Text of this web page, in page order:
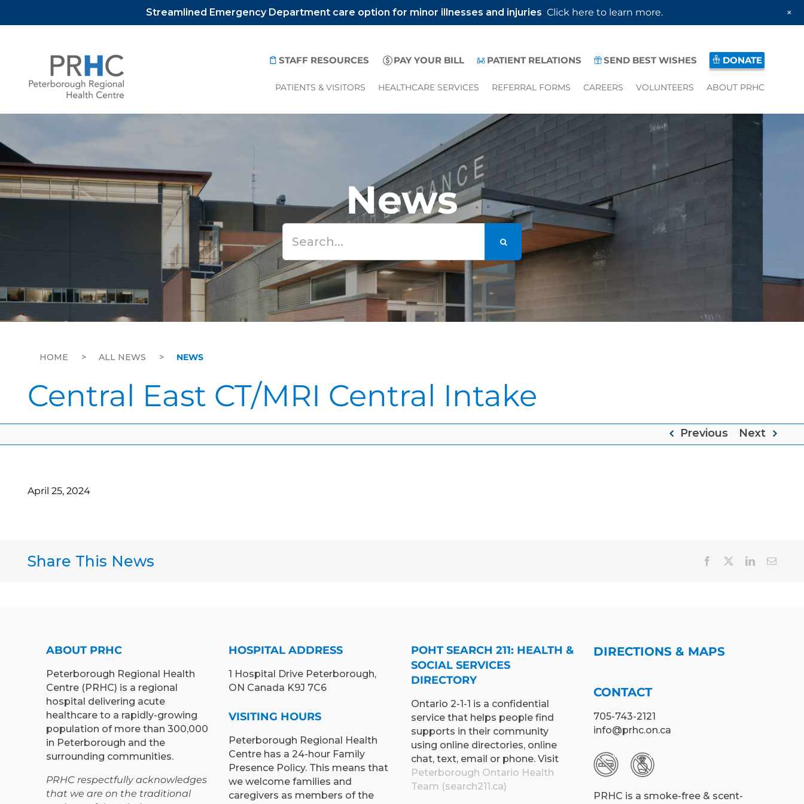
STAFF RESOURCES PAY YOUR BILL PATIENT RELATIONS SEND BEST WISHES DONATE
PATIENTS & VISITORS HEALTHCARE SERVICES REFERRAL FORMS CAREERS VOLUNTEERS ABOUT PRHC
News
Search
for:
HOME > ALL NEWS > NEWS
Central East CT/MRI Central Intake
Previous Next
April 25, 2024
Share This News FacebookLinkedIn
Email
ABOUT PRHC
Peterborough Regional Health
Centre (PRHC) is a regional
hospital delivering acute
healthcare to a rapidly-growing
population of more than 300,000
in Peterborough and the
surrounding communities.
PRHC respectfully acknowledges
that we are on the traditional
HOSPITAL ADDRESS
1 Hospital Drive Peterborough,
ON Canada K9J 7C6
VISITING HOURS
Peterborough Regional Health
Centre has a 24-hour Family
Presence Policy. This means that
we welcome families and
caregivers as members of the
POHT SEARCH 211: HEALTH &
SOCIAL SERVICES
DIRECTORY
Ontario 2-1-1 is a confidential
service that helps people find
supports in their community
using online directories, online
chat, text, email or phone. Visit
Peterborough Ontario Health
Team (search211.ca)
DIRECTIONS & MAPS
CONTACT
705-743-2121
info@prhc.on.ca
PRHC is a smoke-free & scent-
Streamlined Emergency Department care option for minor illnesses and injuries Click here to learn more. +